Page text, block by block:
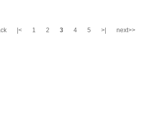
|< 1 2 3 4 5 >| next>>